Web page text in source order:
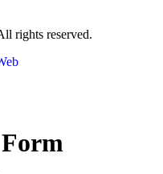
rights reserved.